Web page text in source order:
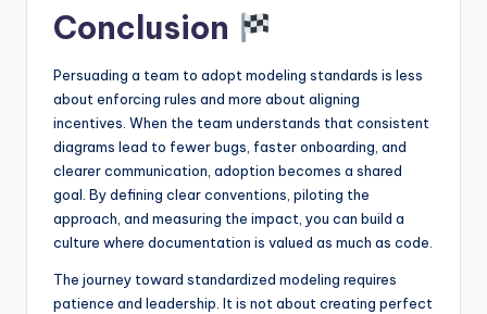
Conclusion
Persuading a team to adopt modeling standards is less
about enforcing rules and more about aligning
incentives. When the team understands that consistent
diagrams lead to fewer bugs, faster onboarding, and
clearer communication, adoption becomes a shared
goal. By defining clear conventions, piloting the
approach, and measuring the impact, you can build a
culture where documentation is valued as much as code.
The journey toward standardized modeling requires
patience and leadership. It is not about creating perfect